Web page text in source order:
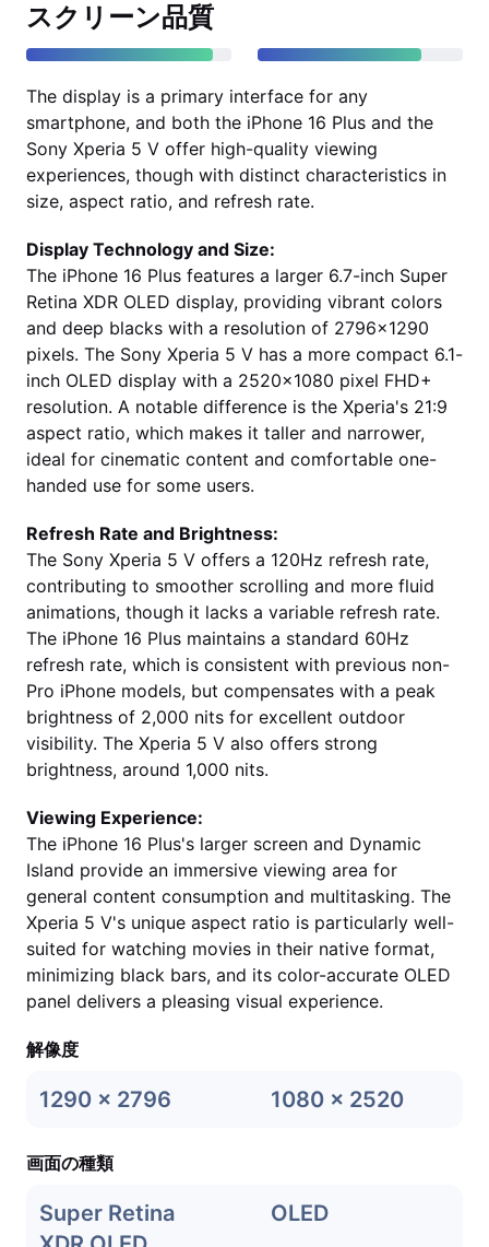
スクリーン品質
The display is a primary interface for any
smartphone, and both the iPhone 16 Plus and the
Sony Xperia 5 V offer high-quality viewing
experiences, though with distinct characteristics in
size, aspect ratio, and refresh rate.
Display Technology and Size:
The iPhone 16 Plus features a larger 6.7-inch Super
Retina XDR OLED display, providing vibrant colors
and deep blacks with a resolution of 2796x1290
pixels. The Sony Xperia 5 V has a more compact 6.1-
inch OLED display with a 2520x1080 pixel FHD+
resolution. A notable difference is the Xperia's 21:9
aspect ratio, which makes it taller and narrower,
ideal for cinematic content and comfortable one-
handed use for some users.
Refresh Rate and Brightness:
The Sony Xperia 5 V offers a 120Hz refresh rate,
contributing to smoother scrolling and more fluid
animations, though it lacks a variable refresh rate.
The iPhone 16 Plus maintains a standard 60Hz
refresh rate, which is consistent with previous non-
Pro iPhone models, but compensates with a peak
brightness of 2,000 nits for excellent outdoor
visibility. The Xperia 5 V also offers strong
brightness, around 1,000 nits.
Viewing Experience:
The iPhone 16 Plus's larger screen and Dynamic
Island provide an immersive viewing area for
general content consumption and multitasking. The
Xperia 5 V's unique aspect ratio is particularly well-
suited for watching movies in their native format,
minimizing black bars, and its color-accurate OLED
panel delivers a pleasing visual experience.
解像度
1290 x 2796 1080 x 2520
画面の種類
Super Retina
OLED